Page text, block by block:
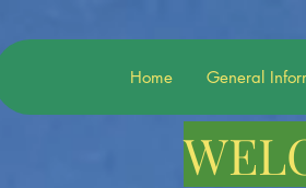
Home General